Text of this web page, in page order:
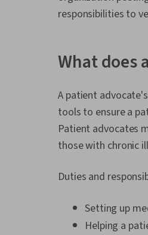
responsibilities to
What does
A patient
tools to ensure a
Patient advocates
those with chronic
Duties and
Setting up
Helping a